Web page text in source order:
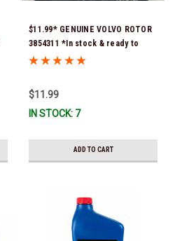
$11.99* GENUINE VOLVO ROTOR
3854311 *In stock & ready to
ship!
$11.99
IN STOCK: 7
ADD TO CART